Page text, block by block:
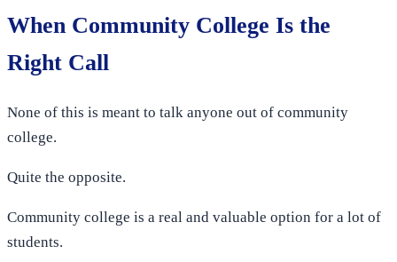
When Community College Is the
Right Call
None of this is meant to talk anyone out of community
college.
Quite the opposite.
Community college is a real and valuable option for a lot of
students.